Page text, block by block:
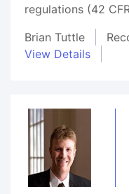
regulations (42
Brian Tuttle
View Details